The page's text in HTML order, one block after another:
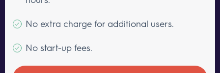
No extra charge for additional users.
No start-up fees.